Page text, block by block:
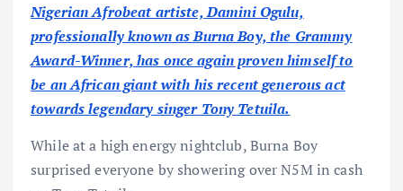
Nigerian Afrobeat artiste, Damini Ogulu,
professionally known as Burna Boy, the Grammy
Award-Winner, has once again proven himself to
be an African giant with his recent generous act
towards legendary singer Tony Tetuila.
While at a high energy nightclub, Burna Boy
surprised everyone by showering over N5M in cash